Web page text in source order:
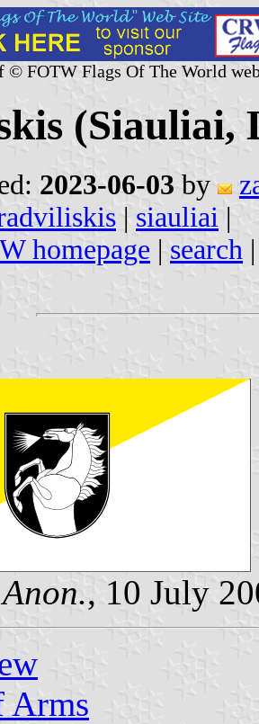
© FOTW Flags Of The World
(Siauliai,
2023-06-03 by
| siauliai |
homepage | search
Anon., 10 July
Arms